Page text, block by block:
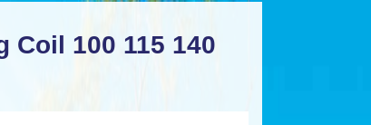
Coil 100 115 140